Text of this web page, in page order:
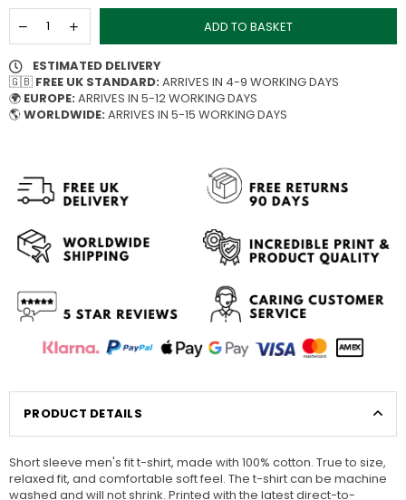
ADD TO BASKET
ESTIMATED DELIVERY
🇬🇧 FREE UK STANDARD:ARRIVES IN 4-9 WORKING DAYS
🌍 EUROPE:ARRIVES IN 5-12 WORKING DAYS
🌎WORLDWIDE:ARRIVES IN 5-15 WORKING DAYS
PRODUCT DETAILS
Short sleeve men's fit t-shirt, made with 100% cotton. True to size,
relaxed fit, and comfortable soft feel. The t-shirt can be machine
washed and will not shrink. Printed with the latest direct-to-